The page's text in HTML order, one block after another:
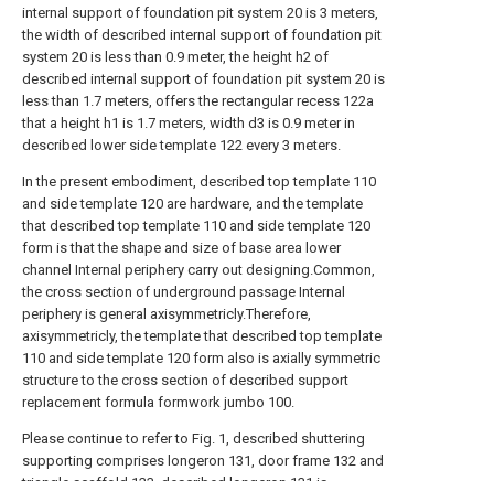
internal support of foundation pit system 20 is 3 meters,
the width of described internal support of foundation pit
system 20 is less than 0.9 meter, the height h2 of
described internal support of foundation pit system 20 is
less than 1.7 meters, offers the rectangular recess 122a
that a height h1 is 1.7 meters, width d3 is 0.9 meter in
described lower side template 122 every 3 meters.
In the present embodiment, described top template 110
and side template 120 are hardware, and the template
that described top template 110 and side template 120
form is that the shape and size of base area lower
channel Internal periphery carry out designing.Common,
the cross section of underground passage Internal
periphery is general axisymmetricly.Therefore,
axisymmetricly, the template that described top template
110 and side template 120 form also is axially symmetric
structure to the cross section of described support
replacement formula formwork jumbo 100.
Please continue to refer to Fig. 1, described shuttering
supporting comprises longeron 131, door frame 132 and